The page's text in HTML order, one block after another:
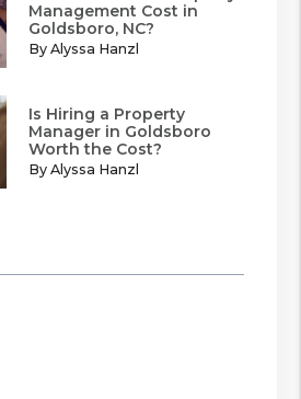
Management Cost in
Goldsboro, NC?
By Alyssa Hanzl
Is Hiring a Property
Manager in Goldsboro
Worth the Cost?
By Alyssa Hanzl